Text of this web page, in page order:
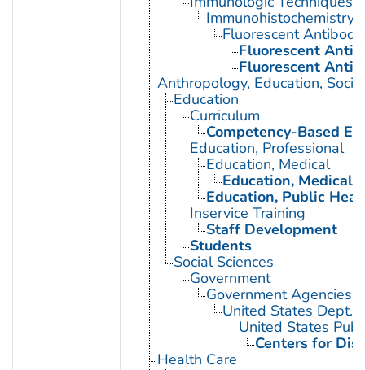
Immunohistochemistry
Fluorescent
Fluorescent
Fluorescent
Anthropology, Education,
Education
Curriculum
Competency-Based
Education, Professional
Education, Medical
Education, Medical,
Education, Public
Inservice Training
Staff Development
Students
Social Sciences
Government
Government Agencies
United States Dept.
United States
Centers for
Health Care